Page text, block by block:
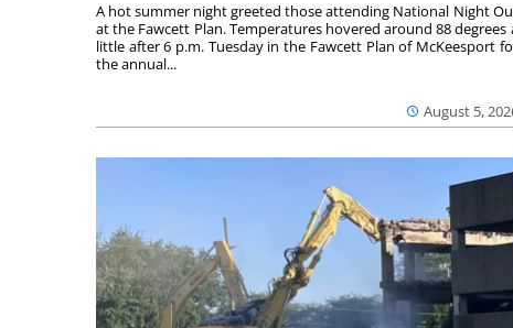
August 5,
A hot summer night greeted those attending National Night
at the Fawcett Plan. Temperatures hovered around 88 degrees
little after 6 p.m. Tuesday in the Fawcett Plan of McKeesport
the annual...